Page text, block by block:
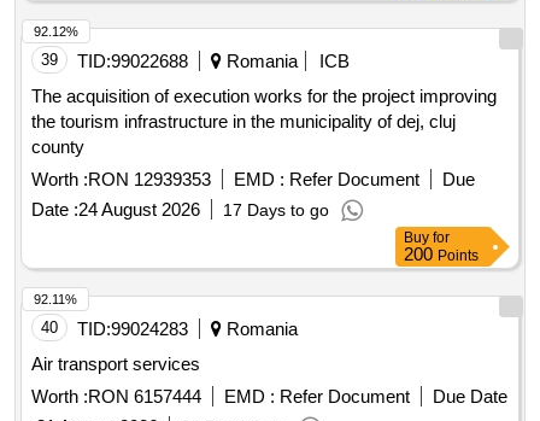
39 TID:99022688 Romania
ICB
The acquisition of execution works for the project improving
the tourism infrastructure in the municipality of dej, cluj
county
Worth :RON 12939353 EMD : Refer Document
Due
Date :24 August 2026 17 Days to go
92.12%
Buy for
200 Points
40 TID:99024283
Romania
Air transport services
Worth :RON 6157444 EMD : Refer Document
Due Date
92.11%